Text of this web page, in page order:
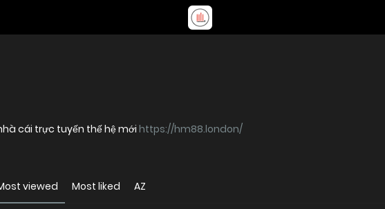
cái trực tuyến thế hệ mới https://hm88.london/
viewed Most liked AZ